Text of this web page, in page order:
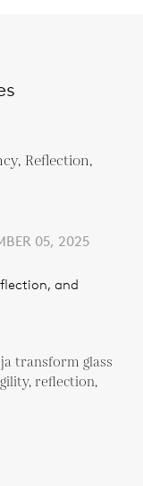
05, 2025
and
transform glass
reflection,